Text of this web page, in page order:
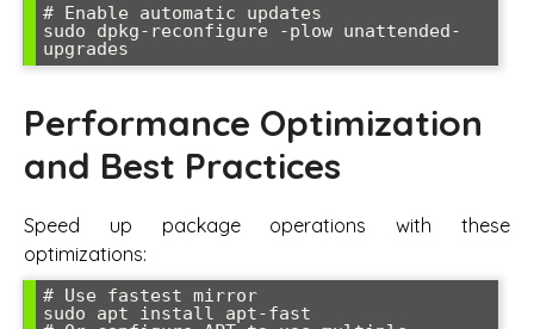
# Enable automatic updates
sudo dpkg-reconfigure -plow unattended-
Performance Optimization
and Best Practices
Speed up package operations with these
optimizations:
# Use fastest mirror
sudo apt install apt-fast